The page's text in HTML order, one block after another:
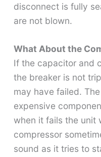
disconnect is fully
are not blown.
What About the
If the capacitor and
the breaker is not
may have failed.
expensive
when it fails the unit
compressor
sound as it tries to